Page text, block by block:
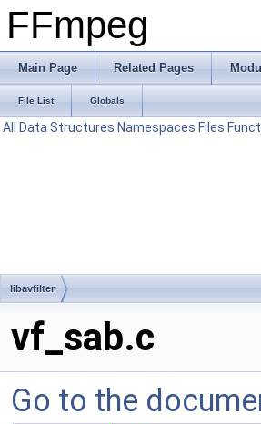
FFmpeg
Main Page Related Pages
File List Globals
All Data Structures Namespaces Files
libavfilter
vf_sab.c
Go to the